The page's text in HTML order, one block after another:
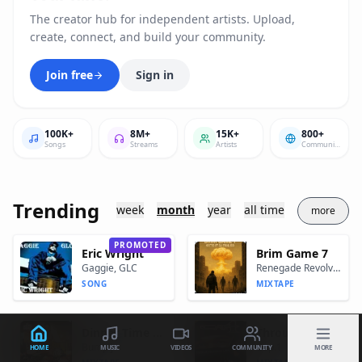
The creator hub for independent artists. Upload,
create, connect, and build your community.
Join free Sign in
100K+
Songs
8M+
Streams
15K+
Artists
800+
Communites
Trending week month year all time more
PROMOTED
Eric Wright
Gaggie, GLC
SONG
Brim Game 7
Renegade Revolver
MIXTAPE
Bump J Cap.1
HOME MUSIC VIDEOS COMMUNITY MORE